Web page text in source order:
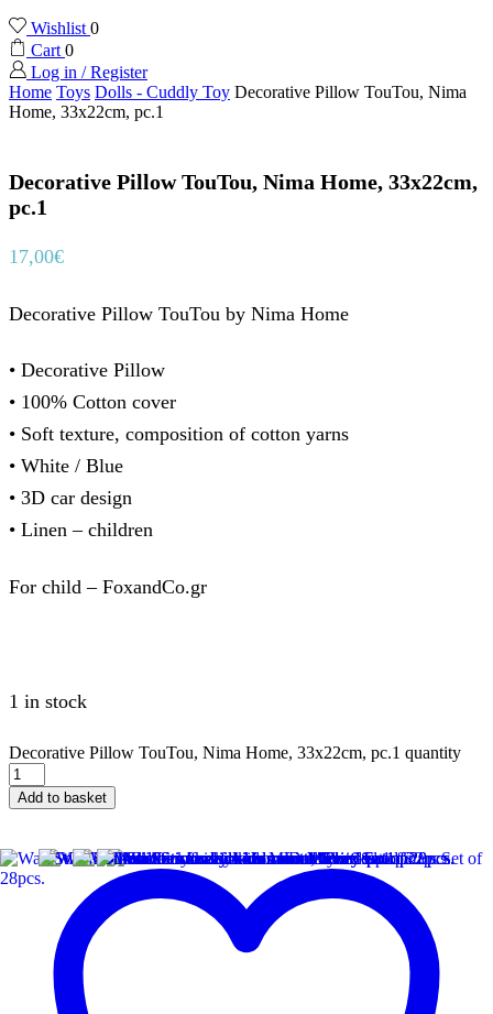
Wishlist0
Cart0
Log in / Register
Home Toys Dolls - Cuddly Toy Decorative Pillow TouTou, Nima
Home, 33x22cm, pc.1
Decorative Pillow TouTou, Nima Home, 33x22cm,
pc.1
17,00€
Decorative Pillow TouTou by Nima Home
• Decorative Pillow
• 100% Cotton cover
• Soft texture, composition of cotton yarns
• White / Blue
• 3D car design
• Linen – children
For child – FoxandCo.gr
1 in stock
Decorative Pillow TouTou, Nima Home, 33x22cm, pc.1 quantity
Add to basket